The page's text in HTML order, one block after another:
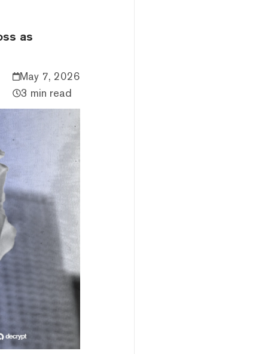
as
May 7, 2026
3 min read